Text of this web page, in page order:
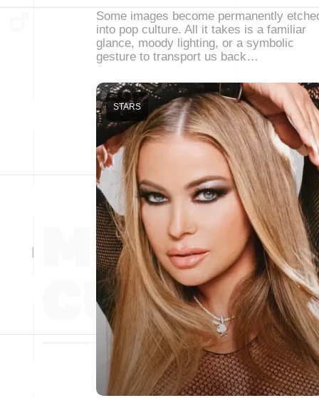
Some images become permanently
into pop culture. All it takes is a familiar
glance, moody lighting, or a symbolic
gesture to transport us back…
STARS